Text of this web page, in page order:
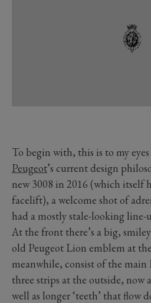
To begin with, this is to my
Peugeot’s current design
new 3008 in 2016 (which itself
facelift), a welcome shot of
had a mostly stale-looking line-
At the front there’s a big,
old Peugeot Lion emblem at
meanwhile, consist of the
three strips at the outside, now
well as longer ‘teeth’ that flow